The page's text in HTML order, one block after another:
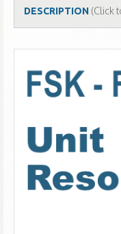
DESCRIPTION (Click